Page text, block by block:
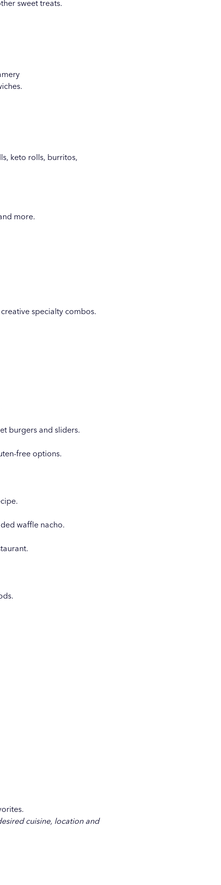
sweet treats.
keto rolls, burritos,
more.
specialty combos.
burgers and sliders.
free options.
waffle nacho.
cuisine, location and